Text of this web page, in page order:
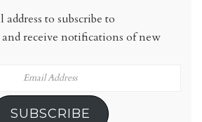
to subscribe to
receive notifications of new
SUBSCRIBE